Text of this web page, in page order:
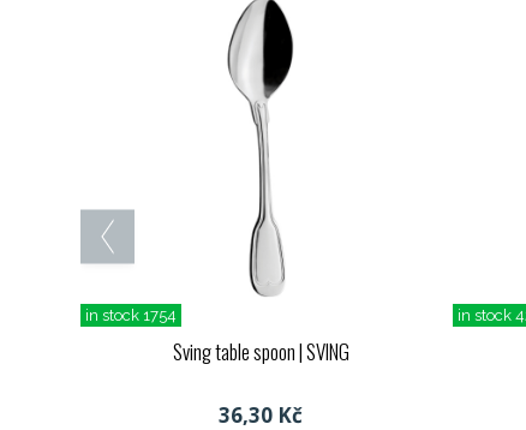
in stock 1754
Sving table spoon| SVING
36,30 Kč
in stock